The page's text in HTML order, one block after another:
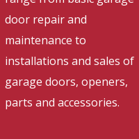
door repair and
maintenance to
installations and sales of
garage doors, openers,
parts and accessories.